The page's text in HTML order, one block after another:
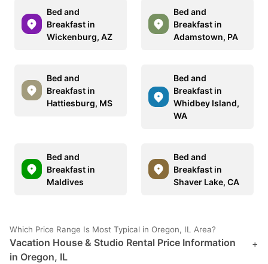
Bed and
Breakfast in
Wickenburg, AZ
Bed and
Breakfast in
Adamstown, PA
Bed and
Breakfast in
Hattiesburg, MS
Bed and
Breakfast in
Whidbey Island,
WA
Bed and
Breakfast in
Maldives
Bed and
Breakfast in
Shaver Lake, CA
Which Price Range Is Most Typical in Oregon, IL Area?
Vacation House & Studio Rental Price Information
in Oregon, IL
+